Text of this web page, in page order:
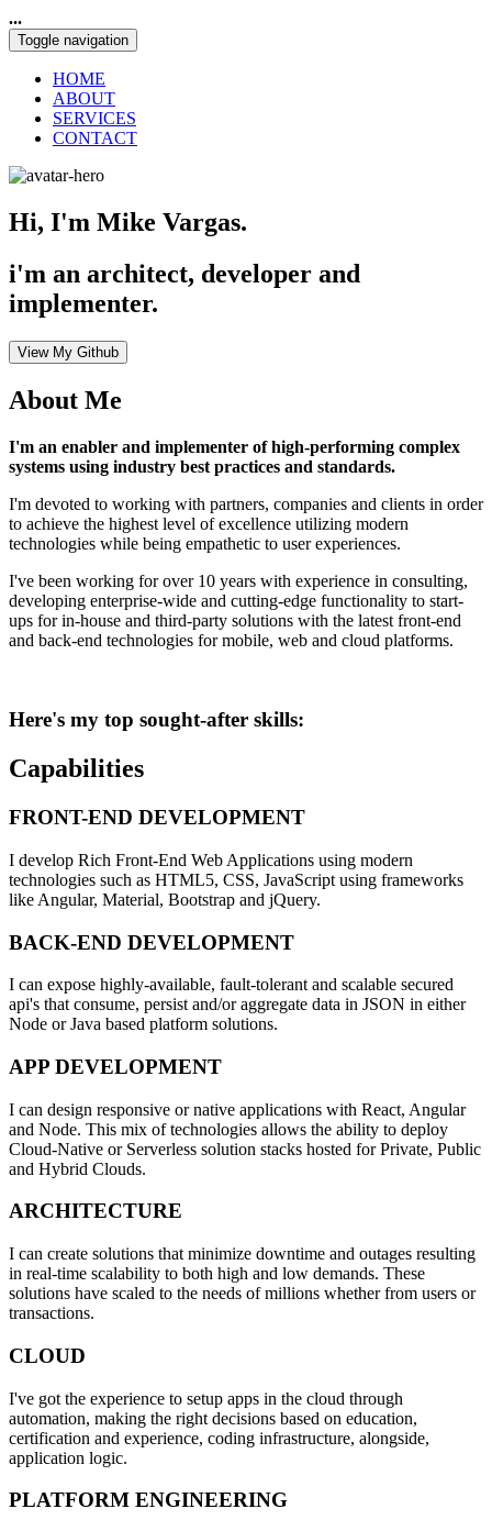
...
Toggle navigation
HOME
ABOUT
SERVICES
CONTACT
Hi, I'm Mike Vargas.
i'm an architect, developer and
implementer.
View My Github
About Me
I'm an enabler and implementer of high-performing complex
systems using industry best practices and standards.
I'm devoted to working with partners, companies and clients in order
to achieve the highest level of excellence utilizing modern
technologies while being empathetic to user experiences.
I've been working for over 10 years with experience in consulting,
developing enterprise-wide and cutting-edge functionality to start-
ups for in-house and third-party solutions with the latest front-end
and back-end technologies for mobile, web and cloud platforms.
Here's my top sought-after skills:
Capabilities
FRONT-END DEVELOPMENT
I develop Rich Front-End Web Applications using modern
technologies such as HTML5, CSS, JavaScript using frameworks
like Angular, Material, Bootstrap and jQuery.
BACK-END DEVELOPMENT
I can expose highly-available, fault-tolerant and scalable secured
api's that consume, persist and/or aggregate data in JSON in either
Node or Java based platform solutions.
APP DEVELOPMENT
I can design responsive or native applications with React, Angular
and Node. This mix of technologies allows the ability to deploy
Cloud-Native or Serverless solution stacks hosted for Private, Public
and Hybrid Clouds.
ARCHITECTURE
I can create solutions that minimize downtime and outages resulting
in real-time scalability to both high and low demands. These
solutions have scaled to the needs of millions whether from users or
transactions.
CLOUD
I've got the experience to setup apps in the cloud through
automation, making the right decisions based on education,
certification and experience, coding infrastructure, alongside,
application logic.
PLATFORM ENGINEERING